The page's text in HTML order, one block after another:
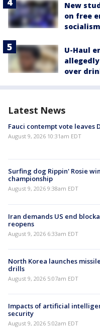
New
on free
socialism
U-Haul
over
Latest News
Fauci contempt vote leaves
August 9, 2026 10:31am EDT
Surfing dog Rippin' Rosie
championship
August 9, 2026 9:38am EDT
Iran demands US end
reopens
August 9, 2026 6:33am EDT
North Korea launches
drills
August 9, 2026 5:07am EDT
Impacts of artificial
security
August 9, 2026 5:02am EDT